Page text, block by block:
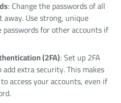
: Change the passwords of all
Use strong, unique
passwords for other accounts if
(2FA): Set up 2FA
extra security. This makes
access your accounts, even if